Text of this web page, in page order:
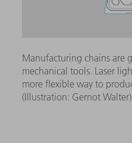
Manufacturing chains are
mechanical tools. Laser
more flexible way to
(Illustration: Gernot Walter)